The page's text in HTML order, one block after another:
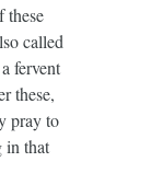
these
called
fervent
these,
pray to
in that